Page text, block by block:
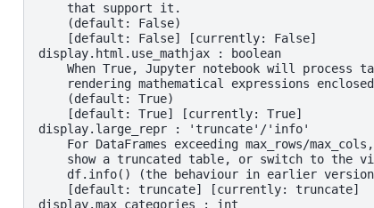
    that support it.
    (default: False)
    [default: False] [currently: False]
display.html.use_mathjax : boolean
When True, Jupyter notebook will process
rendering mathematical expressions
    (default: True)
    [default: True] [currently: True]
display.large_repr : 'truncate'/'info'
For DataFrames exceeding max_rows/
show a truncated table, or switch to the
df.info() (the behaviour in earlier
    [default: truncate] [currently: truncate]
display.max_categories : int